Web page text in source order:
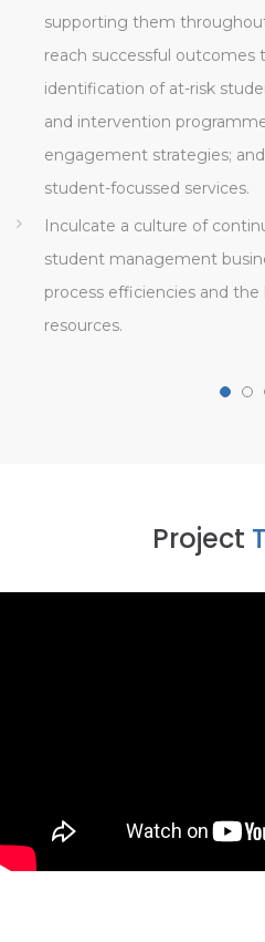
supporting them
reach successful
identification of at-risk
and intervention
engagement strategies;
student-focussed services.
Inculcate a culture of
student management
process efficiencies and the
resources.
Project